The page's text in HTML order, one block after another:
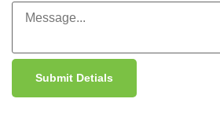
Submit Detials